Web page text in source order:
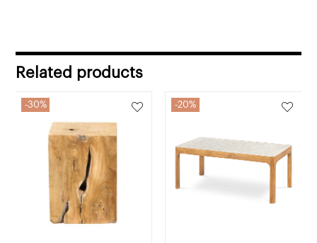
Related products
30% 20%